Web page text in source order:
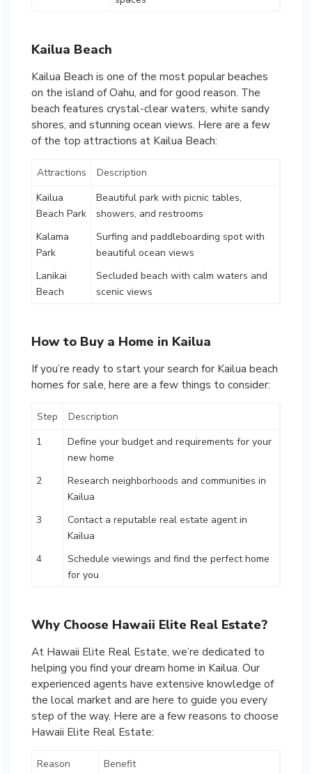
Kailua Beach
Kailua Beach is one of the most popular beaches
on the island of Oahu, and for good reason. The
beach features crystal-clear waters, white sandy
shores, and stunning ocean views. Here are a few
of the top attractions at Kailua Beach:
Attractions
Description
Kailua
Beach Park
Beautiful park with picnic tables,
showers, and restrooms
Kalama
Park
Surfing and paddleboarding spot with
beautiful ocean views
Lanikai
Beach
Secluded beach with calm waters and
scenic views
How to Buy a Home in Kailua
If you’re ready to start your search for Kailua beach
homes for sale, here are a few things to consider:
Step
Description
1
Define your budget and requirements for your
new home
2
Research neighborhoods and communities in
Kailua
3
Contact a reputable real estate agent in
Kailua
4
Schedule viewings and find the perfect home
for you
Why Choose Hawaii Elite Real Estate?
At Hawaii Elite Real Estate, we’re dedicated to
helping you find your dream home in Kailua. Our
experienced agents have extensive knowledge of
the local market and are here to guide you every
step of the way. Here are a few reasons to choose
Hawaii Elite Real Estate:
Reason
Benefit